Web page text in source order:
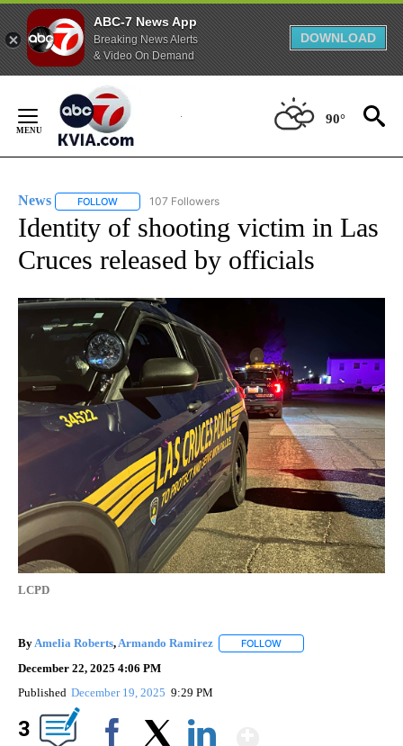
ABC-7 News App
Breaking News Alerts
& Video On Demand
DOWNLOAD
Content
90°
News FOLLOW FOLLOW "NEWS" TO RECEIVE NOTIFICATIONS ABOUT
107 Followers
Identity of shooting victim in Las
Cruces released by officials
LCPD
ByAmelia Roberts,Armando Ramirez FOLLOW
December 22, 2025 4:06 PM
Published December 19, 2025 9:29 PM
3